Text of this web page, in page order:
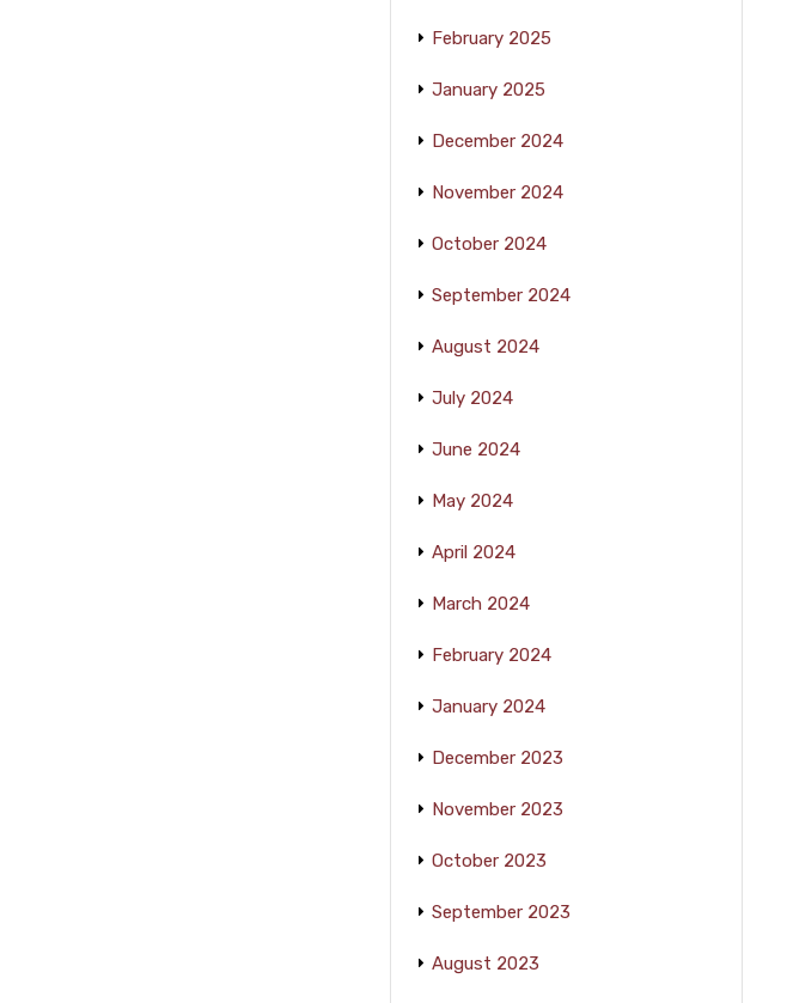
February 2025
January 2025
December 2024
November 2024
October 2024
September 2024
August 2024
July 2024
June 2024
May 2024
April 2024
March 2024
February 2024
January 2024
December 2023
November 2023
October 2023
September 2023
August 2023